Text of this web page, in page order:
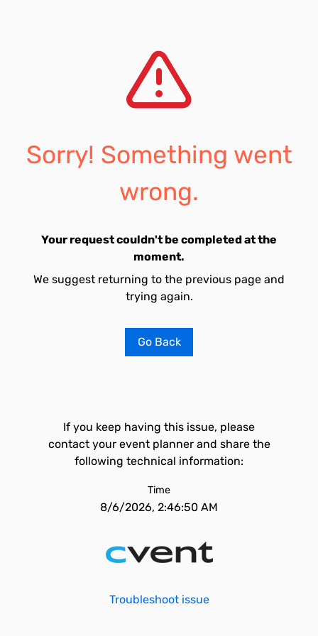
Sorry! Something went
wrong.
Your request couldn't be completed at the
moment.
We suggest returning to the previous page and
trying again.
Go Back
If you keep having this issue, please
contact your event planner and share the
following technical information:
Time
8/6/2026, 2:46:50 AM
Troubleshoot issue